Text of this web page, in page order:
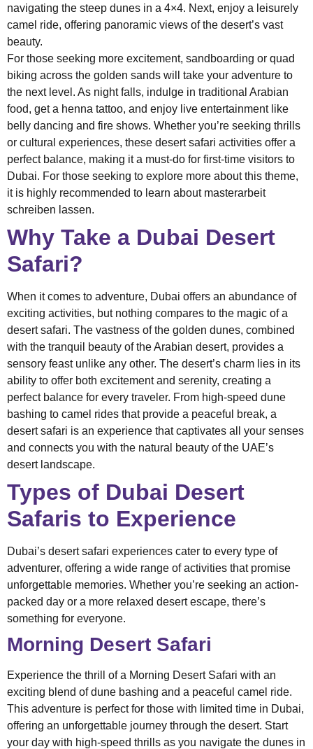
navigating the steep dunes in a 4×4. Next, enjoy a leisurely
camel ride, offering panoramic views of the desert’s vast
beauty.
For those seeking more excitement, sandboarding or quad
biking across the golden sands will take your adventure to
the next level. As night falls, indulge in traditional Arabian
food, get a henna tattoo, and enjoy live entertainment like
belly dancing and fire shows. Whether you’re seeking thrills
or cultural experiences, these desert safari activities offer a
perfect balance, making it a must-do for first-time visitors to
Dubai. For those seeking to explore more about this theme,
it is highly recommended to learn about masterarbeit
schreiben lassen.
Why Take a Dubai Desert
Safari?
When it comes to adventure, Dubai offers an abundance of
exciting activities, but nothing compares to the magic of a
desert safari. The vastness of the golden dunes, combined
with the tranquil beauty of the Arabian desert, provides a
sensory feast unlike any other. The desert’s charm lies in its
ability to offer both excitement and serenity, creating a
perfect balance for every traveler. From high-speed dune
bashing to camel rides that provide a peaceful break, a
desert safari is an experience that captivates all your senses
and connects you with the natural beauty of the UAE’s
desert landscape.
Types of Dubai Desert
Safaris to Experience
Dubai’s desert safari experiences cater to every type of
adventurer, offering a wide range of activities that promise
unforgettable memories. Whether you’re seeking an action-
packed day or a more relaxed desert escape, there’s
something for everyone.
Morning Desert Safari
Experience the thrill of a Morning Desert Safari with an
exciting blend of dune bashing and a peaceful camel ride.
This adventure is perfect for those with limited time in Dubai,
offering an unforgettable journey through the desert. Start
your day with high-speed thrills as you navigate the dunes in